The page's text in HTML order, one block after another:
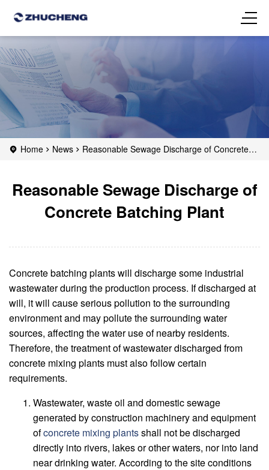
Home News
Reasonable Sewage Discharge of Concrete
Reasonable Sewage Discharge of
Concrete Batching Plant
Concrete batching plants will discharge some industrial
wastewater during the production process. If discharged at
will, it will cause serious pollution to the surrounding
environment and may pollute the surrounding water
sources, affecting the water use of nearby residents.
Therefore, the treatment of wastewater discharged from
concrete mixing plants must also follow certain
requirements.
Wastewater, waste oil and domestic sewage
generated by construction machinery and equipment
ofconcrete mixing plantsshall not be discharged
directly into rivers, lakes or other waters, nor into land
near drinking water. According to the site conditions